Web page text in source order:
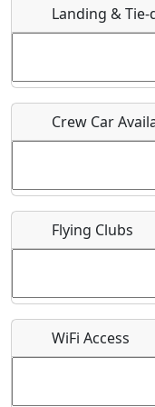
Host / Point of
Who should be
Recurring
Landing & Tie-
Crew Car
Flying Clubs
WiFi Access